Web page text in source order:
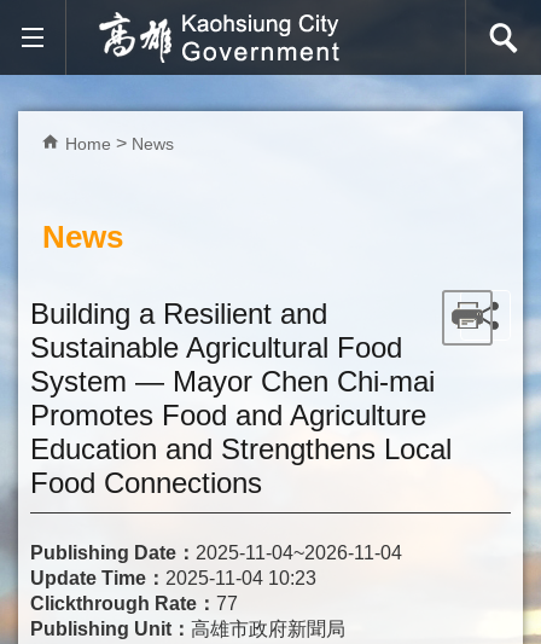
Skip to main content block
Home News
News
Building a Resilient and
Sustainable Agricultural Food
System — Mayor Chen Chi-mai
Promotes Food and Agriculture
Education and Strengthens Local
Food Connections
Publishing Date： 2025-11-04~2026-11-04
Update Time： 2025-11-04 10:23
Clickthrough Rate： 77
Publishing Unit： 高雄市政府新聞局